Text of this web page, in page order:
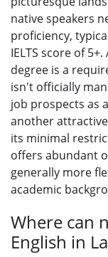
native speakers
proficiency,
IELTS score of
degree is a
isn't officially
job prospects as
another
its minimal
offers abundant
generally more
academic
Where can
English in